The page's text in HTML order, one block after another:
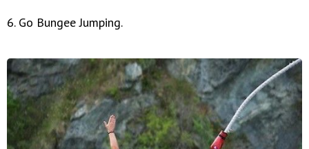
6. Go Bungee Jumping.